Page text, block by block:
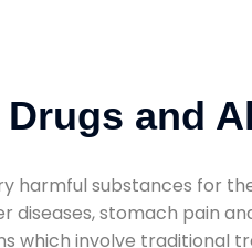
Drugs and
harmful substances for
diseases, stomach pain
which involve traditional